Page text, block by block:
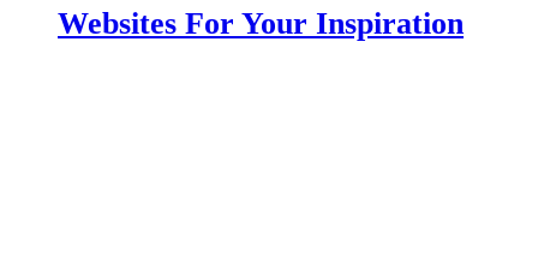
Websites For Your Inspiration